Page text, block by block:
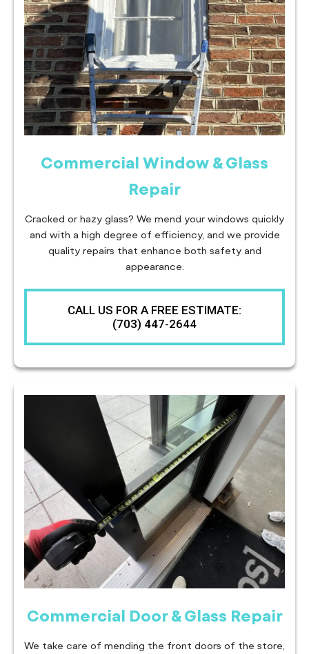
Commercial Window & Glass
Repair
Cracked or hazy glass? We mend your windows quickly
and with a high degree of efficiency, and we provide
quality repairs that enhance both safety and
appearance.
CALL US FOR A FREE ESTIMATE:
(703) 447-2644
Commercial Door & Glass Repair
We take care of mending the front doors of the store,